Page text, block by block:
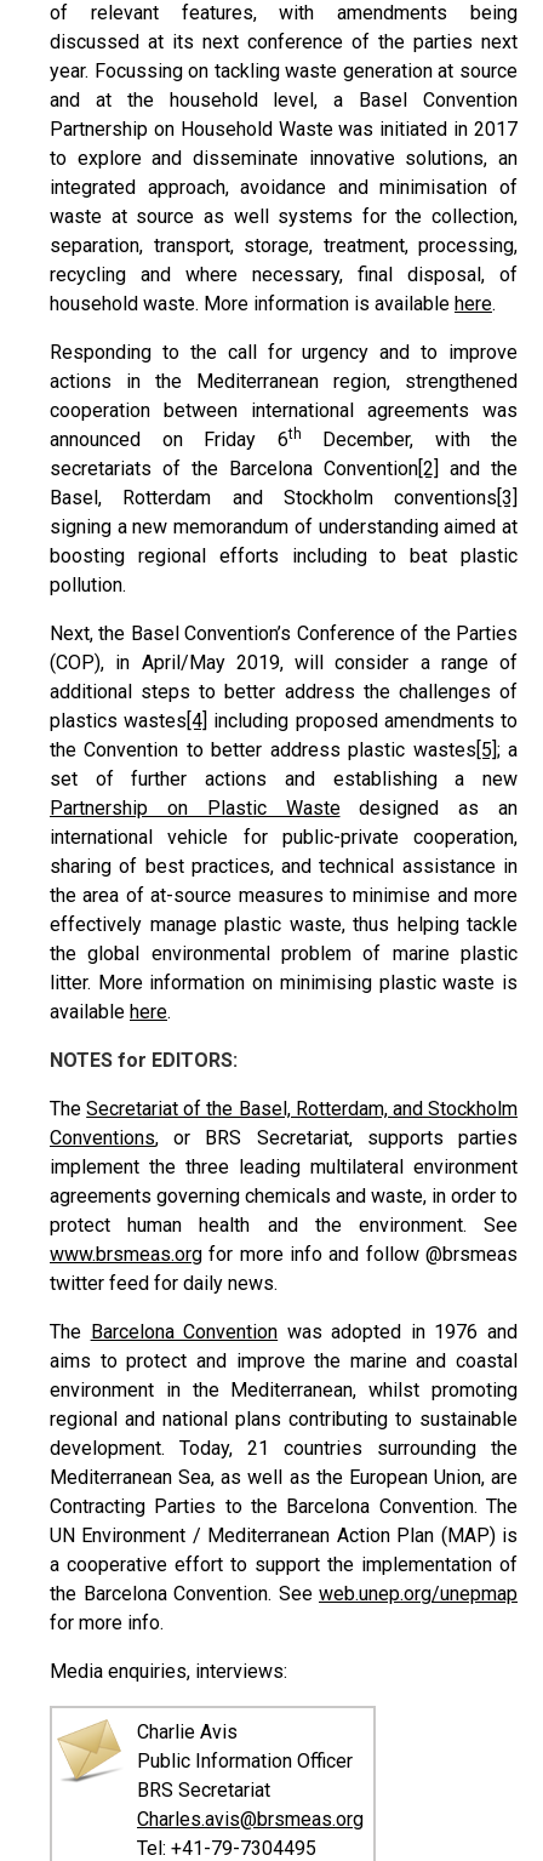
of relevant features, with amendments being
discussed at its next conference of the parties next
year. Focussing on tackling waste generation at source
and at the household level, a Basel Convention
Partnership on Household Waste was initiated in 2017
to explore and disseminate innovative solutions, an
integrated approach, avoidance and minimisation of
waste at source as well systems for the collection,
separation, transport, storage, treatment, processing,
recycling and where necessary, final disposal, of
household waste. More information is available here.
Responding to the call for urgency and to improve
actions in the Mediterranean region, strengthened
cooperation between international agreements was
announced on Friday 6th
December, with the
secretariats of the Barcelona Convention[2] and the
Basel, Rotterdam and Stockholm conventions[3]
signing a new memorandum of understanding aimed at
boosting regional efforts including to beat plastic
pollution.
Next, the Basel Convention’s Conference of the Parties
(COP), in April/May 2019, will consider a range of
additional steps to better address the challenges of
plastics wastes[4] including proposed amendments to
the Convention to better address plastic wastes[5]; a
set of further actions and establishing a new
Partnership on Plastic Wastedesigned as an
international vehicle for public-private cooperation,
sharing of best practices, and technical assistance in
the area of at-source measures to minimise and more
effectively manage plastic waste, thus helping tackle
the global environmental problem of marine plastic
litter. More information on minimising plastic waste is
available here.
NOTES for EDITORS:
TheSecretariat of the Basel, Rotterdam, and Stockholm
Conventions, or BRS Secretariat, supports parties
implement the three leading multilateral environment
agreements governing chemicals and waste, in order to
protect human health and the environment. See
www.brsmeas.org for more info and follow @brsmeas
twitter feed for daily news.
The Barcelona Convention was adopted in 1976 and
aims to protect and improve the marine and coastal
environment in the Mediterranean, whilst promoting
regional and national plans contributing to sustainable
development. Today, 21 countries surrounding the
Mediterranean Sea, as well as the European Union, are
Contracting Parties to the Barcelona Convention. The
UN Environment / Mediterranean Action Plan (MAP) is
a cooperative effort to support the implementation of
the Barcelona Convention. See web.unep.org/unepmap
for more info.
Media enquiries, interviews:
Charlie Avis
Public Information Officer
BRS Secretariat
Charles.avis@brsmeas.org
Tel: +41-79-7304495